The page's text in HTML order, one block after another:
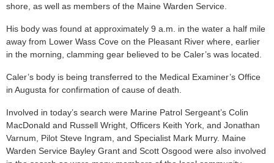
shore, as well as members of the Maine Warden Service.
His body was found at approximately 9 a.m. in the water a half mile
away from Lower Wass Cove on the Pleasant River where, earlier
in the morning, clamming gear believed to be Caler’s was located.
Caler’s body is being transferred to the Medical Examiner’s Office
in Augusta for confirmation of cause of death.
Involved in today’s search were Marine Patrol Sergeant’s Colin
MacDonald and Russell Wright, Officers Keith York, and Jonathan
Varnum, Pilot Steve Ingram, and Specialist Mark Murry. Maine
Warden Service Bayley Grant and Scott Osgood were also involved